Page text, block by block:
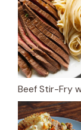
Beef Stir-Fry